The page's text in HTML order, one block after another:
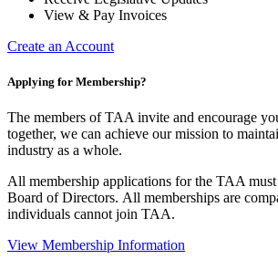
View & Pay Invoices
Create an Account
Applying for Membership?
The members of TAA invite and encourage
together, we can achieve our mission to
industry as a whole.
All membership applications for the TAA
Board of Directors. All memberships are
individuals cannot join TAA.
View Membership Information